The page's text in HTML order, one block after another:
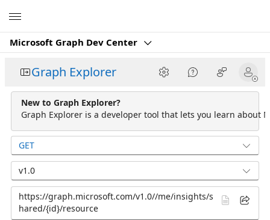
Microsoft Graph Dev Center
Graph Explorer
New to Graph Explorer?
Graph Explorer is a developer tool that lets you learn about
GET
v1.0